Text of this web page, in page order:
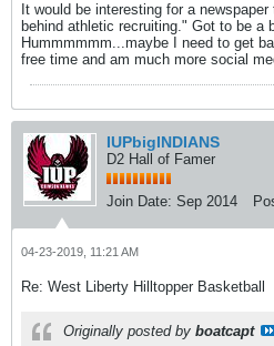
It would be interesting for a
behind athletic recruiting." Got to be a
Hummmmmm...maybe I need to get
free time and am much more social
IUPbigINDIANS
D2 Hall of Famer
Join Date: Sep 2014
04-23-2019, 11:21 AM
Re: West Liberty Hilltopper Basketball
Originally posted by boatcapt